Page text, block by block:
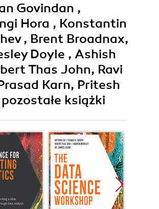
Govindan ,
Hora , Konstantin
, Brent Broadnax,
Doyle , Ashish
Thas John, Ravi
Karn, Pritesh
książki